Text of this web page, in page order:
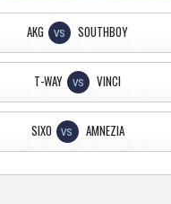
AKG VS SOUTHBOY
T-WAY VS VINCI
SIXO VS AMNEZIA